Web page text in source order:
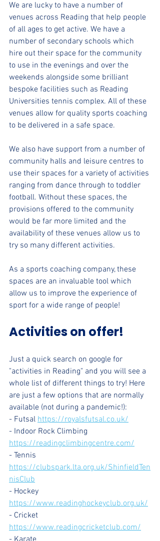
We are lucky to have a number of
venues across Reading that help people
of all ages to get active. We have a
number of secondary schools which
hire out their space for the community
to use in the evenings and over the
weekends alongside some brilliant
bespoke facilities such as Reading
Universities tennis complex. All of these
venues allow for quality sports coaching
to be delivered in a safe space.
We also have support from a number of
community halls and leisure centres to
use their spaces for a variety of activities
ranging from dance through to toddler
football. Without these spaces, the
provisions offered to the community
would be far more limited and the
availability of these venues allow us to
try so many different activities.
As a sports coaching company, these
spaces are an invaluable tool which
allow us to improve the experience of
sport for a wide range of people!
Activities on offer!
Just a quick search on google for
"activities in Reading" and you will see a
whole list of different things to try! Here
are just a few options that are normally
available (not during a pandemic!):
- Futsal https://royalsfutsal.co.uk/
- Indoor Rock Climbing
https://readingclimbingcentre.com/
- Tennis
https://clubspark.lta.org.uk/ShinfieldTen
nisClub
- Hockey
https://www.readinghockeyclub.org.uk/
- Cricket
https://www.readingcricketclub.com/